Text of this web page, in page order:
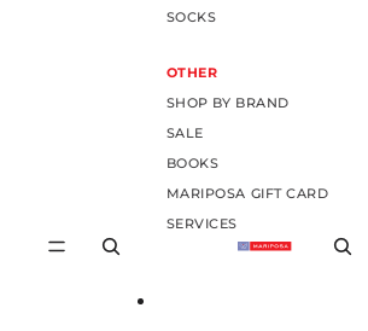
SOCKS
OTHER
SHOP BY BRAND
SALE
BOOKS
MARIPOSA GIFT CARD
SERVICES